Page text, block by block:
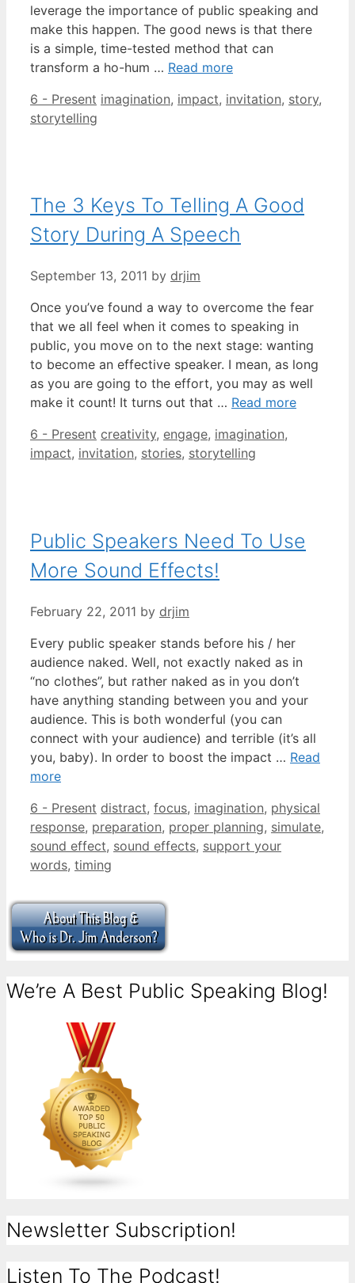
leverage the importance of public speaking and
make this happen. The good news is that there
is a simple, time-tested method that can
transform a ho-hum … Read more
Categories
6 - Present Tags
imagination, impact, invitation, story,
storytelling
The 3 Keys To Telling A Good
Story During A Speech
September 13, 2011 by drjim
Once you’ve found a way to overcome the fear
that we all feel when it comes to speaking in
public, you move on to the next stage: wanting
to become an effective speaker. I mean, as long
as you are going to the effort, you may as well
make it count! It turns out that … Read more
Categories
6 - Present Tags
creativity, engage, imagination,
impact, invitation, stories, storytelling
Public Speakers Need To Use
More Sound Effects!
February 22, 2011 by drjim
Every public speaker stands before his / her
audience naked. Well, not exactly naked as in
“no clothes”, but rather naked as in you don’t
have anything standing between you and your
audience. This is both wonderful (you can
connect with your audience) and terrible (it’s all
you, baby). In order to boost the impact … Read
more
Categories
6 - Present Tags
distract, focus, imagination, physical
response, preparation, proper planning, simulate,
sound effect, sound effects, support your
words, timing
We’re A Best Public Speaking Blog!
Newsletter Subscription!
Listen To The Podcast!